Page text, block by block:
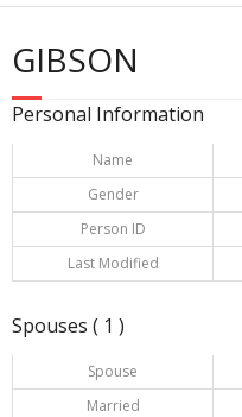
Research
Database
GIBSON
Personal Information
Name
Gender
Person ID
Last Modified
Spouses ( 1 )
Spouse
Married